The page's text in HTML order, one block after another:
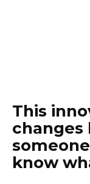
This
changes
know